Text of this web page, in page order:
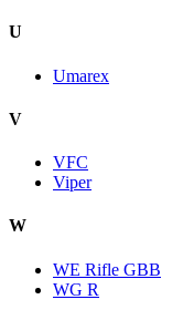
U
Umarex
V
VFC
Viper
W
WE Rifle GBB
WG R